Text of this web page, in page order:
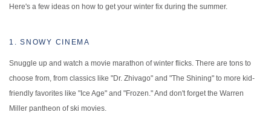
Here's a few ideas on how to get your winter fix during the summer.
1. SNOWY CINEMA
Snuggle up and watch a movie marathon of winter flicks. There are tons to
choose from, from classics like "Dr. Zhivago" and "The Shining" to more kid-
friendly favorites like "Ice Age" and "Frozen." And don't forget the Warren
Miller pantheon of ski movies.